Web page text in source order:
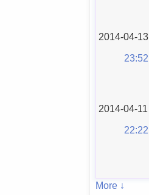
2014-04-13
23:52
2014-04-11
22:22
More ↓